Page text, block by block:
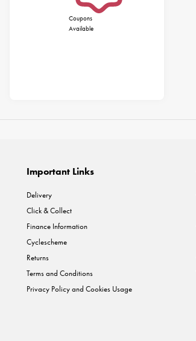
Coupons
Available
Important Links
Delivery
Click & Collect
Finance Information
Cyclescheme
Returns
Terms and Conditions
Privacy Policy and Cookies Usage